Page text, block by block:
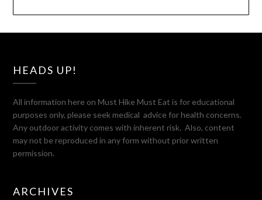
HEADS UP!
All information here on Must Hike Must Eat is for educational
purposes only, please seek medical advice for health concerns.
Any outdoor activity comes with inherent risk. Also, content
may not be reproduced in any form without prior written
permission.
ARCHIVES